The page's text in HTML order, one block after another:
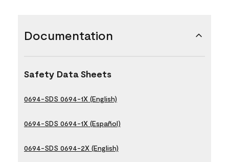
Documentation
Safety Data Sheets
0694-SDS 0694-1X (English)
0694-SDS 0694-1X (Español)
0694-SDS 0694-2X (English)